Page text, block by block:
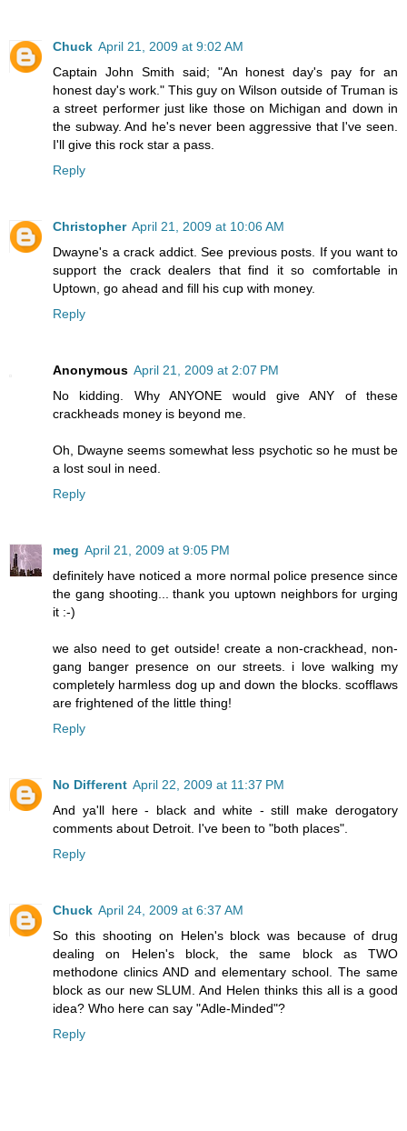
Chuck April 21, 2009 at 9:02 AM
Captain John Smith said; "An honest day's pay for an
honest day's work." This guy on Wilson outside of Truman is
a street performer just like those on Michigan and down in
the subway. And he's never been aggressive that I've seen.
I'll give this rock star a pass.
Reply
Christopher April 21, 2009 at 10:06 AM
Dwayne's a crack addict. See previous posts. If you want to
support the crack dealers that find it so comfortable in
Uptown, go ahead and fill his cup with money.
Reply
Anonymous April 21, 2009 at 2:07 PM
No kidding. Why ANYONE would give ANY of these
crackheads money is beyond me.
Oh, Dwayne seems somewhat less psychotic so he must be
a lost soul in need.
Reply
meg April 21, 2009 at 9:05 PM
definitely have noticed a more normal police presence since
the gang shooting... thank you uptown neighbors for urging
it :-)
we also need to get outside! create a non-crackhead, non-
gang banger presence on our streets. i love walking my
completely harmless dog up and down the blocks. scofflaws
are frightened of the little thing!
Reply
No Different April 22, 2009 at 11:37 PM
And ya'll here - black and white - still make derogatory
comments about Detroit. I've been to "both places".
Reply
Chuck April 24, 2009 at 6:37 AM
So this shooting on Helen's block was because of drug
dealing on Helen's block, the same block as TWO
methodone clinics AND and elementary school. The same
block as our new SLUM. And Helen thinks this all is a good
idea? Who here can say "Adle-Minded"?
Reply